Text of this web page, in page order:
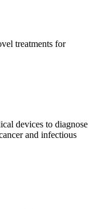
treatments for
devices to diagnose
and infectious